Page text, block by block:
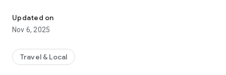
Here are recommended apps by trustworthy and privacy-
focused brothers:
- Everyday Muslim - Get Athan times from anywhere in the
kinds of religious material.
- Easy Islam - New Muslim resource.
Updated on
Nov 6, 2025
Travel & Local